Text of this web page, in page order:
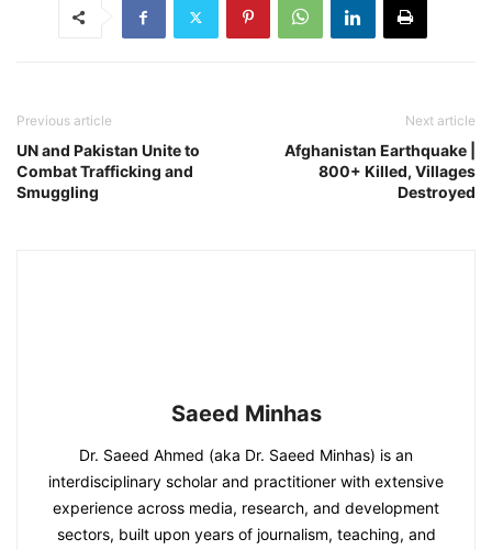
Previous article
UN and Pakistan Unite to
Combat Trafficking and
Smuggling
Next article
Afghanistan Earthquake |
800+ Killed, Villages
Destroyed
Saeed Minhas
Dr. Saeed Ahmed (aka Dr. Saeed Minhas) is an
interdisciplinary scholar and practitioner with extensive
experience across media, research, and development
sectors, built upon years of journalism, teaching, and